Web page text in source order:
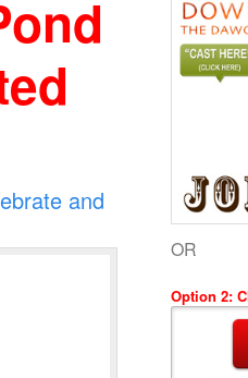
and
OR
Option 2: